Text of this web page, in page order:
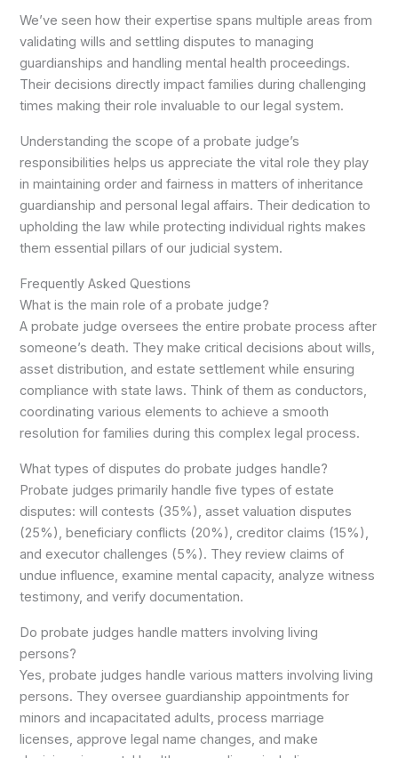
We’ve seen how their expertise spans multiple areas from
validating wills and settling disputes to managing
guardianships and handling mental health proceedings.
Their decisions directly impact families during challenging
times making their role invaluable to our legal system.
Understanding the scope of a probate judge’s
responsibilities helps us appreciate the vital role they play
in maintaining order and fairness in matters of inheritance
guardianship and personal legal affairs. Their dedication to
upholding the law while protecting individual rights makes
them essential pillars of our judicial system.
Frequently Asked Questions
What is the main role of a probate judge?
A probate judge oversees the entire probate process after
someone’s death. They make critical decisions about wills,
asset distribution, and estate settlement while ensuring
compliance with state laws. Think of them as conductors,
coordinating various elements to achieve a smooth
resolution for families during this complex legal process.
What types of disputes do probate judges handle?
Probate judges primarily handle five types of estate
disputes: will contests (35%), asset valuation disputes
(25%), beneficiary conflicts (20%), creditor claims (15%),
and executor challenges (5%). They review claims of
undue influence, examine mental capacity, analyze witness
testimony, and verify documentation.
Do probate judges handle matters involving living
persons?
Yes, probate judges handle various matters involving living
persons. They oversee guardianship appointments for
minors and incapacitated adults, process marriage
licenses, approve legal name changes, and make